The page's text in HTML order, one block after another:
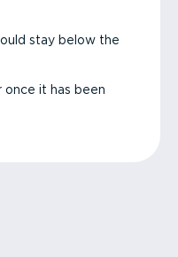
stay below the
once it has been